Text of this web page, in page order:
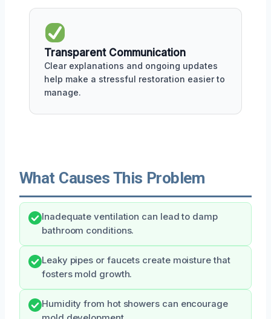
Transparent Communication
Clear explanations and ongoing updates
help make a stressful restoration easier to
manage.
What Causes This Problem
Inadequate ventilation can lead to damp
bathroom conditions.
Leaky pipes or faucets create moisture that
fosters mold growth.
Humidity from hot showers can encourage